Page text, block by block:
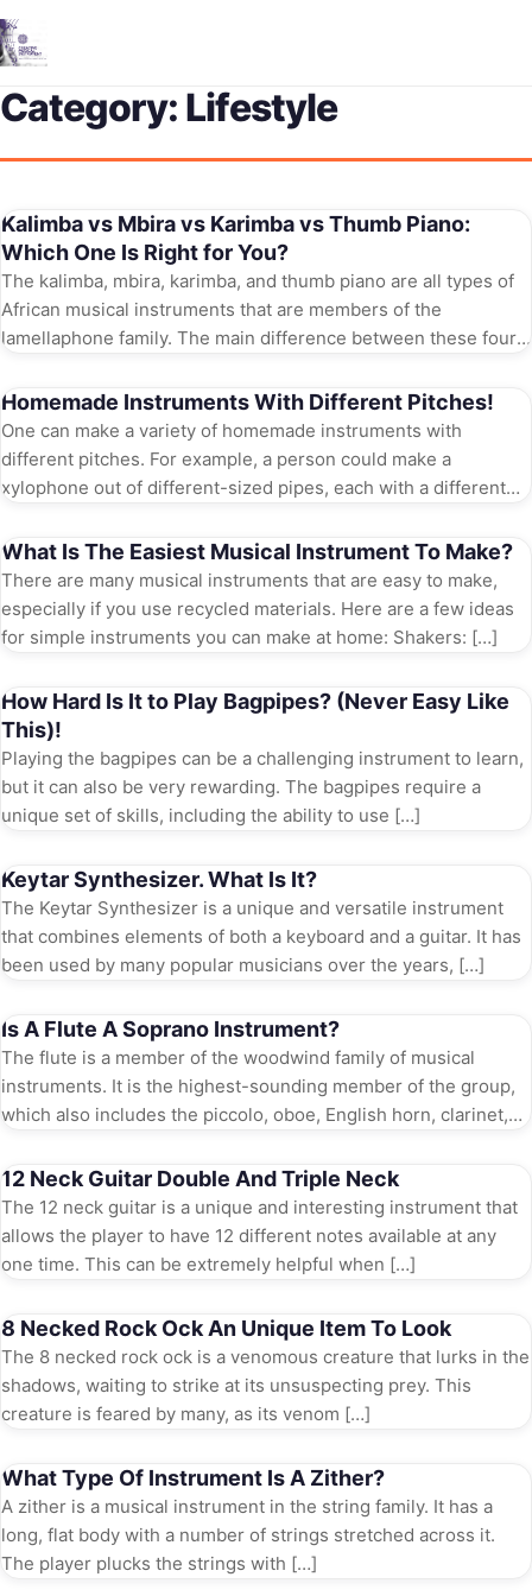
Category: Lifestyle
Kalimba vs Mbira vs Karimba vs Thumb Piano:
Which One Is Right for You?
The kalimba, mbira, karimba, and thumb piano are all types of
African musical instruments that are members of the
lamellaphone family. The main difference between these four
Homemade Instruments With Different Pitches!
One can make a variety of homemade instruments with
different pitches. For example, a person could make a
xylophone out of different-sized pipes, each with a different
What Is The Easiest Musical Instrument To Make?
There are many musical instruments that are easy to make,
especially if you use recycled materials. Here are a few ideas
for simple instruments you can make at home: Shakers: […]
How Hard Is It to Play Bagpipes? (Never Easy Like
This)!
Playing the bagpipes can be a challenging instrument to learn,
but it can also be very rewarding. The bagpipes require a
unique set of skills, including the ability to use […]
Keytar Synthesizer. What Is It?
The Keytar Synthesizer is a unique and versatile instrument
that combines elements of both a keyboard and a guitar. It has
been used by many popular musicians over the years, […]
Is A Flute A Soprano Instrument?
The flute is a member of the woodwind family of musical
instruments. It is the highest-sounding member of the group,
which also includes the piccolo, oboe, English horn, clarinet,
12 Neck Guitar Double And Triple Neck
The 12 neck guitar is a unique and interesting instrument that
allows the player to have 12 different notes available at any
one time. This can be extremely helpful when […]
8 Necked Rock Ock An Unique Item To Look
The 8 necked rock ock is a venomous creature that lurks in the
shadows, waiting to strike at its unsuspecting prey. This
creature is feared by many, as its venom […]
What Type Of Instrument Is A Zither?
A zither is a musical instrument in the string family. It has a
long, flat body with a number of strings stretched across it.
The player plucks the strings with […]